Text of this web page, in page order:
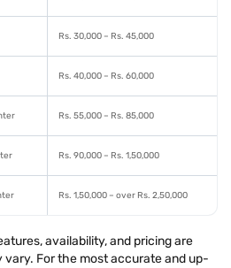
Rs. 30,000 – Rs. 45,000
Rs. 40,000 – Rs. 60,000
Rs. 55,000 – Rs. 85,000
Rs. 90,000 – Rs. 1,50,000
Rs. 1,50,000 – over Rs. 2,50,000
availability, and pricing are
For the most accurate and up-